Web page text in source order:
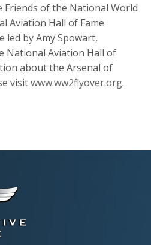
Friends of the National World
Aviation Hall of Fame
led by Amy Spowart,
National Aviation Hall of
about the Arsenal of
visitwww.ww2flyover.org.